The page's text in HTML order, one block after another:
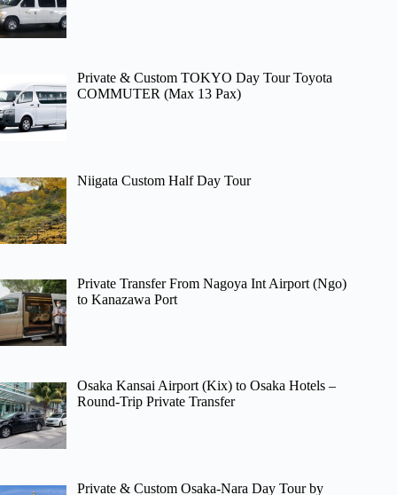
Private & Custom TOKYO Day Tour Toyota
COMMUTER (Max 13 Pax)
Niigata Custom Half Day Tour
Private Transfer From Nagoya Int Airport (Ngo)
to Kanazawa Port
Osaka Kansai Airport (Kix) to Osaka Hotels –
Round-Trip Private Transfer
Private & Custom Osaka-Nara Day Tour by